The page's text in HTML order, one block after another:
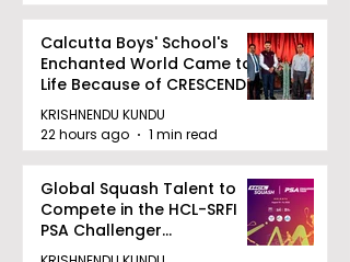
Calcutta Boys' School's
Enchanted World Came to
Life Because of CRESCENDO
2026
KRISHNENDU KUNDU
22 hours ago
1 min read
Global Squash Talent to
Compete in the HCL-SRFI
PSA Challenger
Tournament in Kolkata